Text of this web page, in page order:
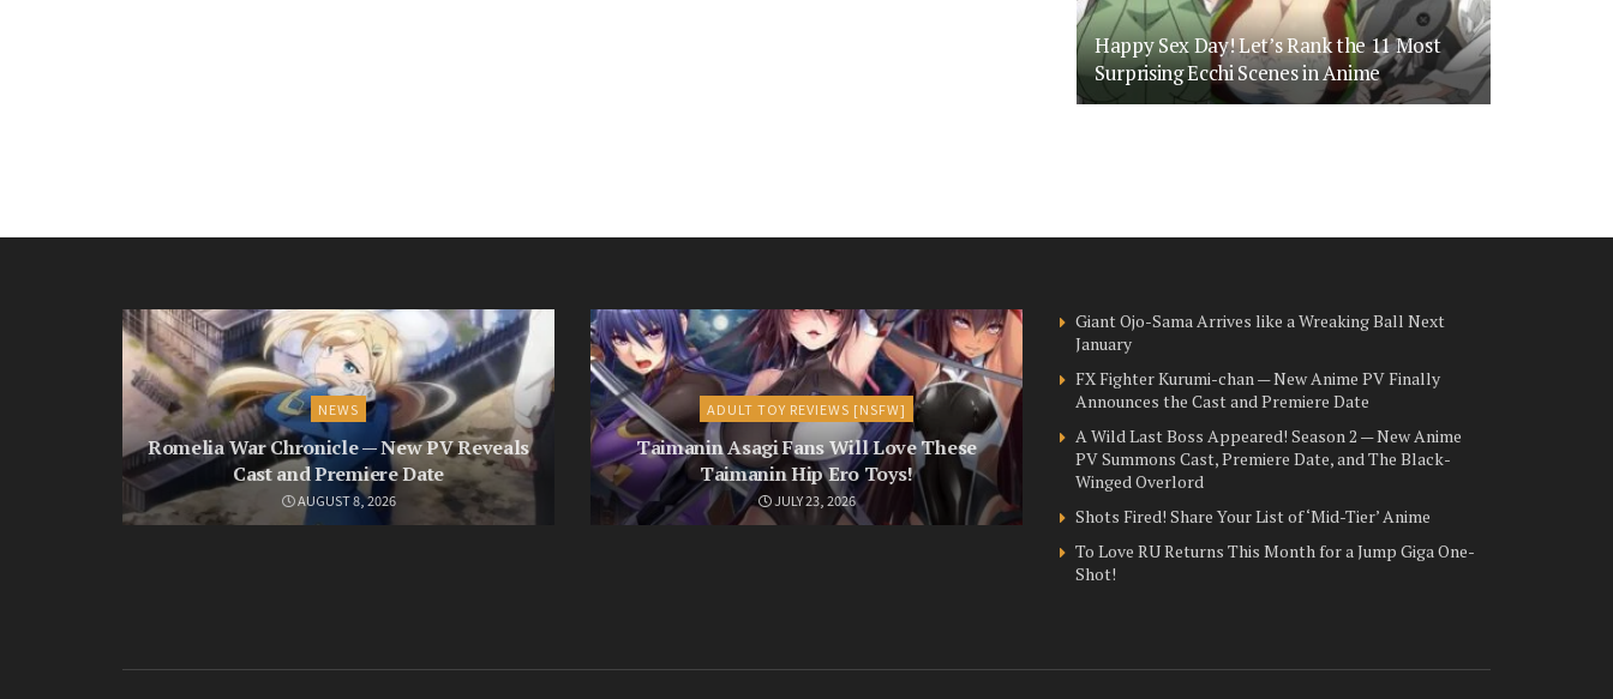
Happy Sex Day! Let’s Rank the 11 Most
Surprising Ecchi Scenes in Anime
NEWS
Romelia War Chronicle — New PV Reveals
Cast and Premiere Date
AUGUST 8, 2026
ADULT TOY REVIEWS [NSFW]
Taimanin Asagi Fans Will Love These
Taimanin Hip Ero Toys!
JULY 23, 2026
Giant Ojo-Sama Arrives like a Wreaking Ball Next
January
FX Fighter Kurumi-chan — New Anime PV Finally
Announces the Cast and Premiere Date
A Wild Last Boss Appeared! Season 2 — New Anime
PV Summons Cast, Premiere Date, and The Black-
Winged Overlord
Shots Fired! Share Your List of ‘Mid-Tier’ Anime
To Love RU Returns This Month for a Jump Giga One-
Shot!